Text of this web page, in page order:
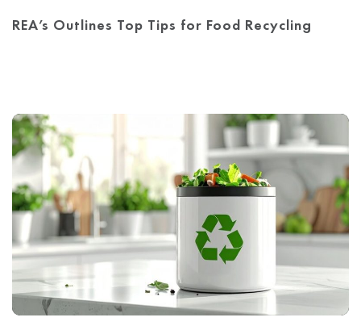
REA’s Outlines Top Tips for Food Recycling